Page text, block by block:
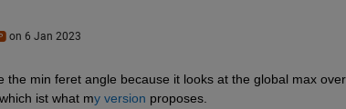
on 6 Jan 2023
the min feret angle because it looks at the global max
ist what my version proposes.